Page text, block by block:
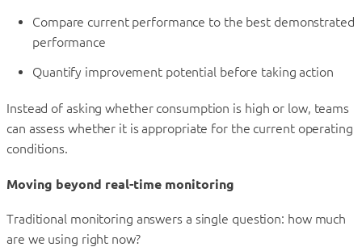
Compare current performance to the best demonstrated
performance
Quantify improvement potential before taking action
Instead of asking whether consumption is high or low, teams
can assess whether it is appropriate for the current operating
conditions.
Moving beyond real-time monitoring
Traditional monitoring answers a single question: how much
are we using right now?